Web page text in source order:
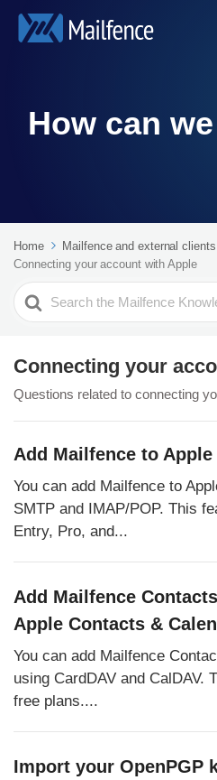
How can
Home
Mailfence and external clients
Connecting your account with Apple
Search
For
Connecting your
Questions related to connecting
Add Mailfence to Apple
You can add Mailfence to
SMTP and IMAP/POP. This
Entry, Pro, and...
Add Mailfence
Apple Contacts &
You can add Mailfence
using CardDAV and CalDAV.
free plans....
Import your OpenPGP